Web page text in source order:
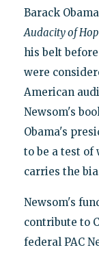
Barack
Audacity of
his belt
were
American
Newsom's
Obama's
to be a test
carries the
Newsom's
contribute to
federal PAC